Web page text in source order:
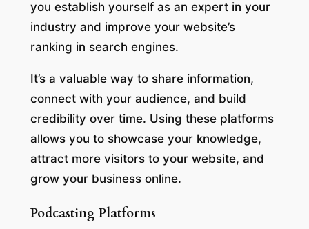
you establish yourself as an expert in your
industry and improve your website’s
ranking in search engines.
It’s a valuable way to share information,
connect with your audience, and build
credibility over time. Using these platforms
allows you to showcase your knowledge,
attract more visitors to your website, and
grow your business online.
Podcasting Platforms